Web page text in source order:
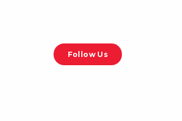
Follow Us